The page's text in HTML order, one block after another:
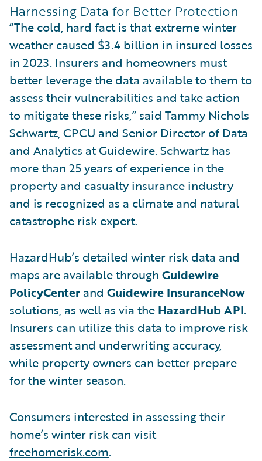
Harnessing Data for Better Protection
“The cold, hard fact is that extreme winter
weather caused $3.4 billion in insured losses
in 2023. Insurers and homeowners must
better leverage the data available to them to
assess their vulnerabilities and take action
to mitigate these risks,” said Tammy Nichols
Schwartz, CPCU and Senior Director of Data
and Analytics at Guidewire. Schwartz has
more than 25 years of experience in the
property and casualty insurance industry
and is recognized as a climate and natural
catastrophe risk expert.
HazardHub’s detailed winter risk data and
maps are available through Guidewire
PolicyCenter and Guidewire InsuranceNow
solutions, as well as via the HazardHub API.
Insurers can utilize this data to improve risk
assessment and underwriting accuracy,
while property owners can better prepare
for the winter season.
Consumers interested in assessing their
home’s winter risk can visit
freehomerisk.com.